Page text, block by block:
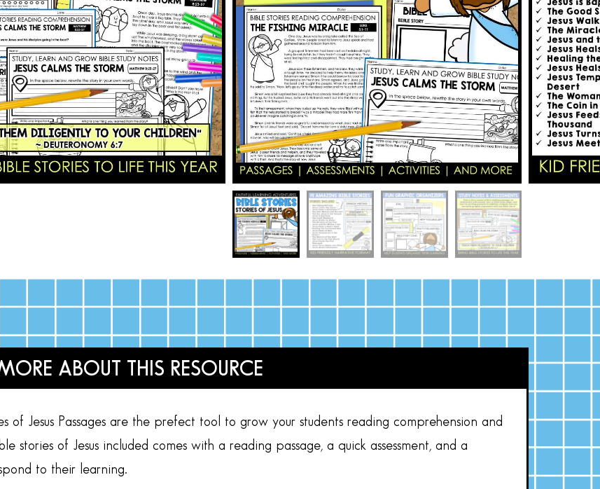
BUY ON TPT
ABOUT THIS RESOURCE
of Jesus Passages are the prefect tool to grow your students reading comprehension and
stories of Jesus included comes with a reading passage, a quick assessment, and a
to their learning.